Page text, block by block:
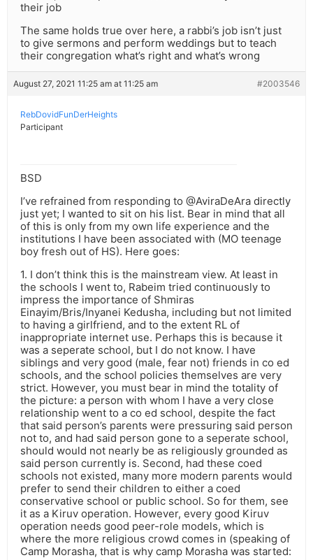
their job
The same holds true over here, a rabbi’s job isn’t just
to give sermons and perform weddings but to teach
their congregation what’s right and what’s wrong
August 27, 2021 11:25 am at 11:25 am #2003546
RebDovidFunDerHeights
Participant
BSD
I’ve refrained from responding to @AviraDeAra directly
just yet; I wanted to sit on his list. Bear in mind that all
of this is only from my own life experience and the
institutions I have been associated with (MO teenage
boy fresh out of HS). Here goes:
1. I don’t think this is the mainstream view. At least in
the schools I went to, Rabeim tried continuously to
impress the importance of Shmiras
Einayim/Bris/Inyanei Kedusha, including but not limited
to having a girlfriend, and to the extent RL of
inappropriate internet use. Perhaps this is because it
was a seperate school, but I do not know. I have
siblings and very good (male, fear not) friends in co ed
schools, and the school policies themselves are very
strict. However, you must bear in mind the totality of
the picture: a person with whom I have a very close
relationship went to a co ed school, despite the fact
that said person’s parents were pressuring said person
not to, and had said person gone to a seperate school,
should would not nearly be as religiously grounded as
said person currently is. Second, had these coed
schools not existed, many more modern parents would
prefer to send their children to either a coed
conservative school or public school. So for them, see
it as a Kiruv operation. However, every good Kiruv
operation needs good peer-role models, which is
where the more religious crowd comes in (speaking of
Camp Morasha, that is why camp Morasha was started: